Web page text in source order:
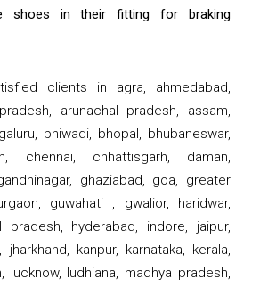
shoes in their fitting for braking
clients in agra, ahmedabad,
arunachal pradesh, assam,
bhiwadi, bhopal, bhubaneswar,
chennai, chhattisgarh, daman,
ghaziabad, goa, greater
guwahati , gwalior, haridwar,
pradesh, hyderabad, indore, jaipur,
kanpur, karnataka, kerala,
lucknow, ludhiana, madhya pradesh,